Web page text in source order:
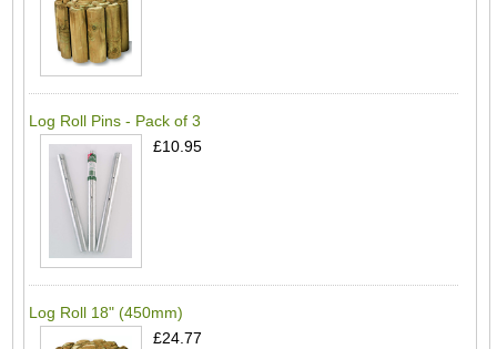
Log Roll Pins - Pack of 3
£10.95
Log Roll 18" (450mm)
£24.77